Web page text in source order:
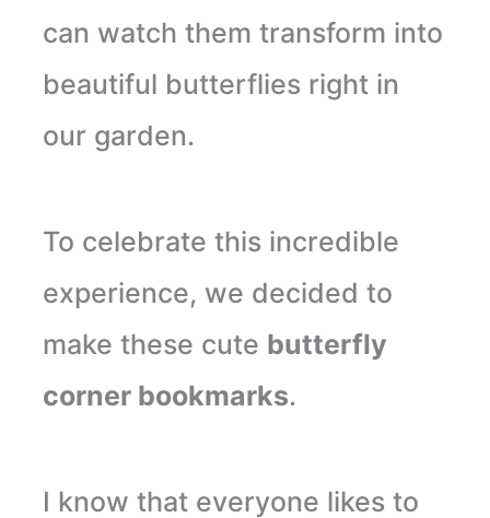
can watch them transform into
beautiful butterflies right in
our garden.
To celebrate this incredible
experience, we decided to
make these cute butterfly
corner bookmarks.
I know that everyone likes to